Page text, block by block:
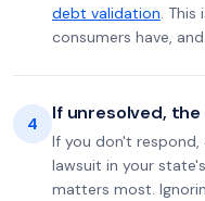
debt validation.
consumers have,
4 If unresolved,
If you don't
lawsuit in your
matters most.